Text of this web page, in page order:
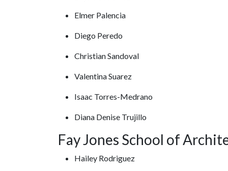
Elmer Palencia
Diego Peredo
Christian Sandoval
Valentina Suarez
Isaac Torres-Medrano
Diana Denise Trujillo
Fay Jones School of
Hailey Rodriguez